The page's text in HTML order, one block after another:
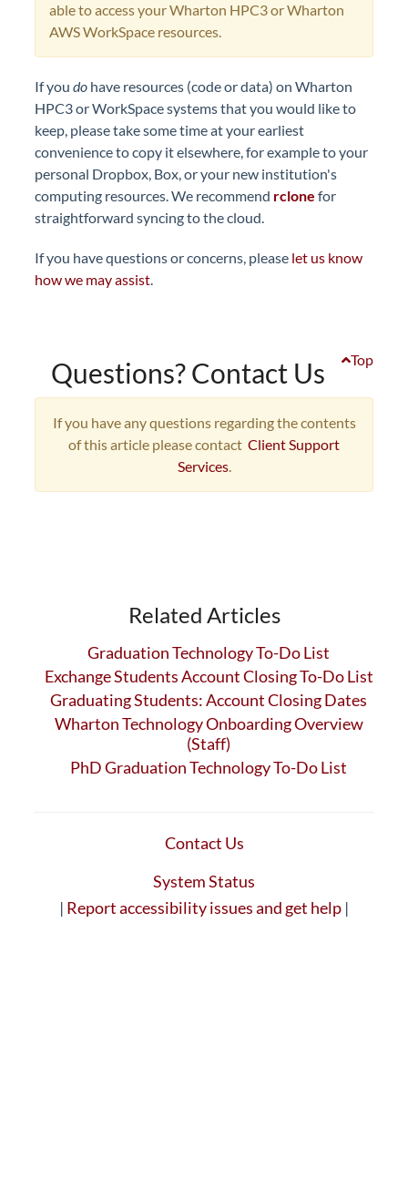
able to access your Wharton HPC3 or Wharton
AWS WorkSpace resources.
If you do have resources (code or data) on Wharton
HPC3 or WorkSpace systems that you would like to
keep, please take some time at your earliest
convenience to copy it elsewhere, for example to your
personal Dropbox, Box, or your new institution's
computing resources. We recommend rclone for
straightforward syncing to the cloud.
If you have questions or concerns, please let us know
how we may assist.
Top
Questions? Contact Us
If you have any questions regarding the contents
of this article please contact Client Support
Services.
Related Articles
Graduation Technology To-Do List
Exchange Students Account Closing To-Do List
Graduating Students: Account Closing Dates
Wharton Technology Onboarding Overview
(Staff)
PhD Graduation Technology To-Do List
Contact Us
System Status
| Report accessibility issues and get help |